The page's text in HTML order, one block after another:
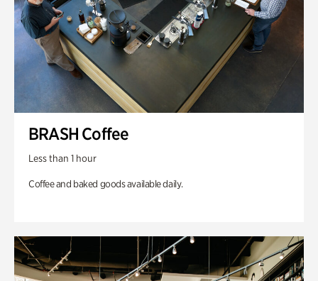
BRASH Coffee
Less than 1 hour
Coffee and baked goods available daily.